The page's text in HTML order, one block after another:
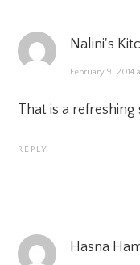
Nalini's
February 9, 2014
That is a
REPLY
Hasna